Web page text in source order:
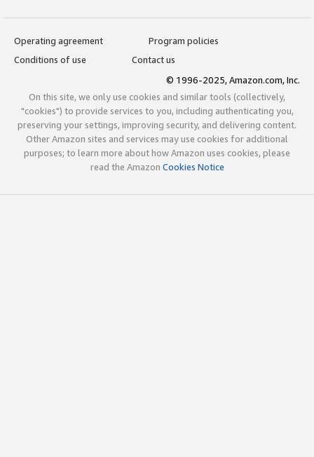
Operating agreement
Program policies
Conditions of use
Contact us
© 1996-2025, Amazon.com, Inc.
On this site, we only use cookies and similar tools (collectively,
"cookies") to provide services to you, including authenticating you,
preserving your settings, improving security, and delivering content.
Other Amazon sites and services may use cookies for additional
purposes; to learn more about how Amazon uses cookies, please
read the Amazon Cookies Notice